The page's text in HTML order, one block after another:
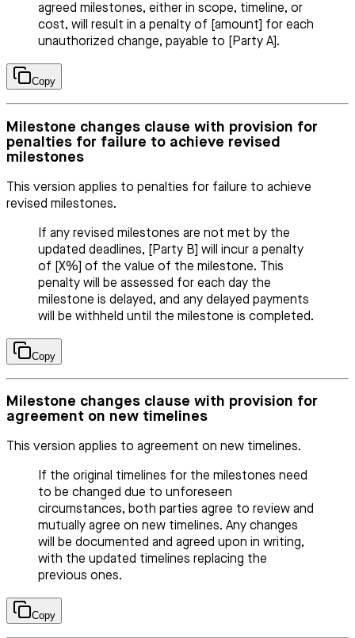
agreed milestones, either in scope, timeline, or
cost, will result in a penalty of [amount] for each
unauthorized change, payable to [Party A].
Copy
Milestone changes clause with provision for
penalties for failure to achieve revised
milestones
This version applies to penalties for failure to achieve
revised milestones.
If any revised milestones are not met by the
updated deadlines, [Party B] will incur a penalty
of [X%] of the value of the milestone. This
penalty will be assessed for each day the
milestone is delayed, and any delayed payments
will be withheld until the milestone is completed.
Copy
Milestone changes clause with provision for
agreement on new timelines
This version applies to agreement on new timelines.
If the original timelines for the milestones need
to be changed due to unforeseen
circumstances, both parties agree to review and
mutually agree on new timelines. Any changes
will be documented and agreed upon in writing,
with the updated timelines replacing the
previous ones.
Copy